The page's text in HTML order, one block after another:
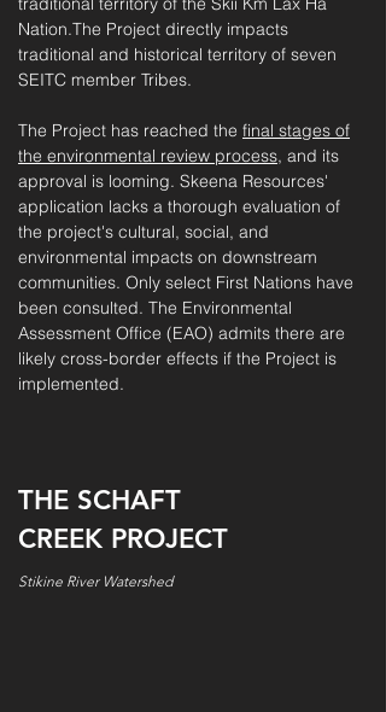
Nation.The Project directly impacts
traditional and historical territory of seven
SEITC member Tribes.
The Project has reached the final stages of
the environmental review process, and its
approval is looming. Skeena Resources'
application lacks a thorough evaluation of
the project's cultural, social, and
environmental impacts on downstream
communities. Only select First Nations have
been consulted. The Environmental
Assessment Office (EAO) admits there are
likely cross-border effects if the Project is
implemented.
THE SCHAFT
CREEK PROJECT
Stikine River Watershed